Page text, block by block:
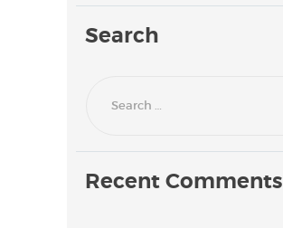
Search
Recent Comments